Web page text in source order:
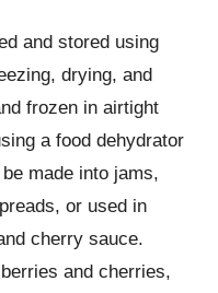
and stored using
drying, and
frozen in airtight
a food dehydrator
made into jams,
or used in
cherry sauce.
and cherries,